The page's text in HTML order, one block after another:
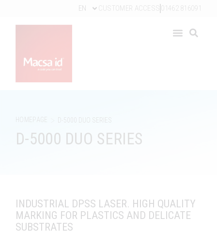
EN CUSTOMER ACCESS 01462 816091
HOMEPAGE D-5000 DUO SERIES
D-5000 DUO SERIES
INDUSTRIAL DPSS LASER. HIGH QUALITY
MARKING FOR PLASTICS AND DELICATE
SUBSTRATES